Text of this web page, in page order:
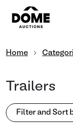
Home
Trailers
Filter and Sort